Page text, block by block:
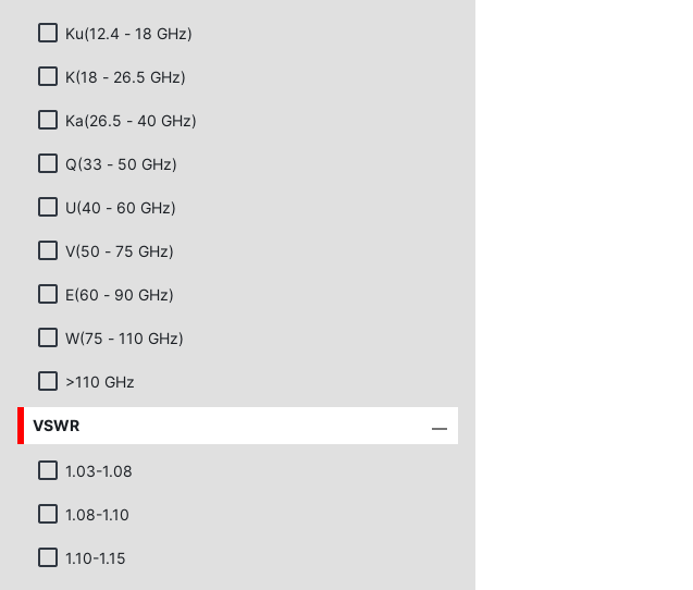
Ku(12.4 - 18 GHz)
K(18 - 26.5 GHz)
Ka(26.5 - 40 GHz)
Q(33 - 50 GHz)
U(40 - 60 GHz)
V(50 - 75 GHz)
E(60 - 90 GHz)
W(75 - 110 GHz)
>110 GHz
VSWR
1.03-1.08
1.08-1.10
1.10-1.15